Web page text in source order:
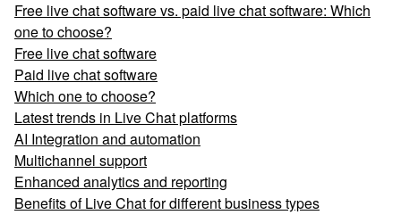
Free live chat software vs. paid live chat software: Which
one to choose?
Free live chat software
Paid live chat software
Which one to choose?
Latest trends in Live Chat platforms
AI Integration and automation
Multichannel support
Enhanced analytics and reporting
Benefits of Live Chat for different business types